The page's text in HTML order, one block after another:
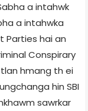
a intahwk
a intahwka
Parties hai an
Conspirary
hmang th ei
hin SBI
sawrkar